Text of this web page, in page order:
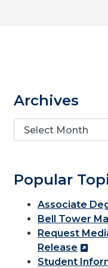
Archives
Popular
Associate
Bell Tower
Request
Release
Student